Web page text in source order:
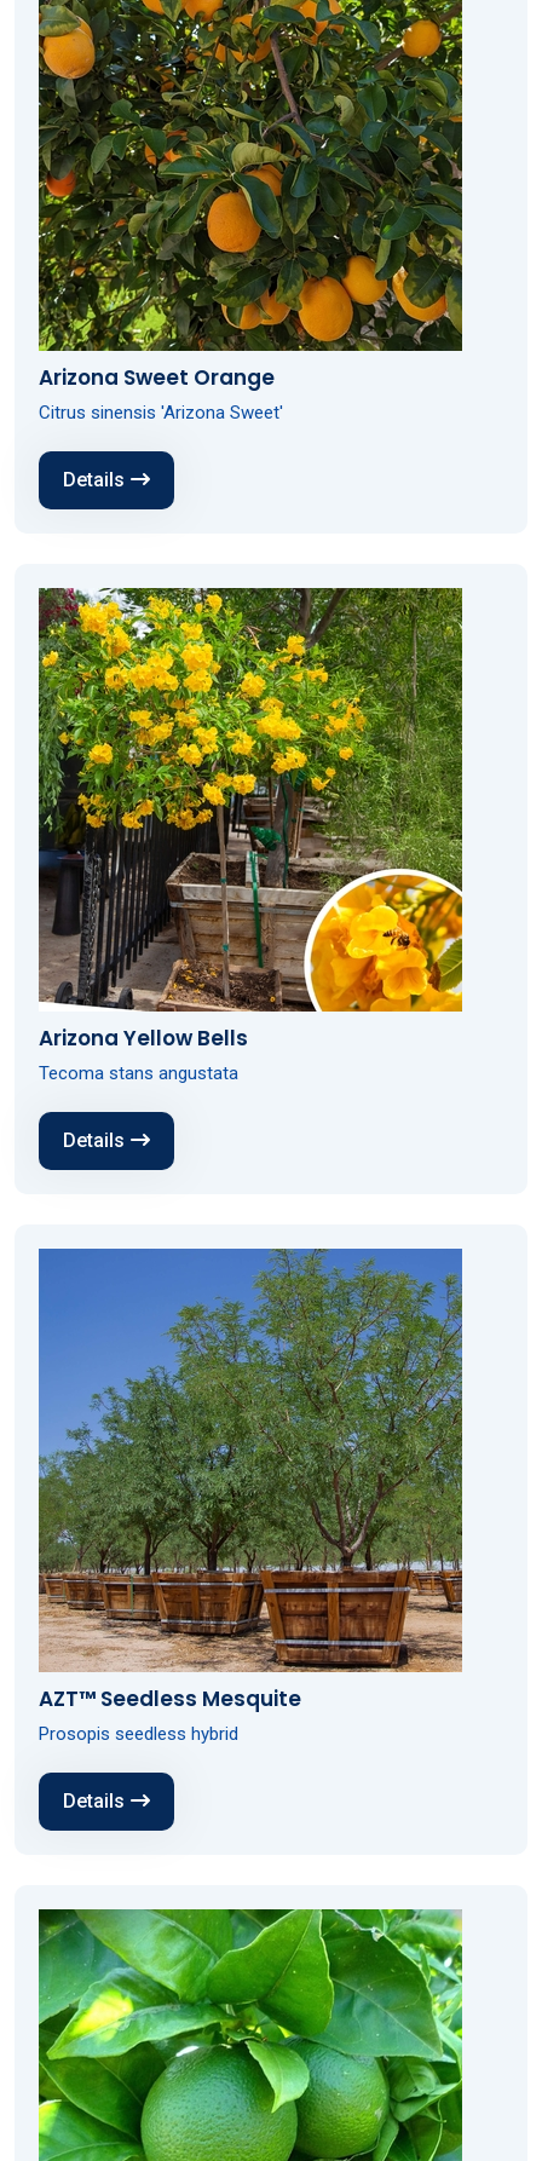
Arizona Sweet Orange
Citrus sinensis 'Arizona Sweet'
Details
Arizona Yellow Bells
Tecoma stans angustata
Details
AZT™ Seedless Mesquite
Prosopis seedless hybrid
Details